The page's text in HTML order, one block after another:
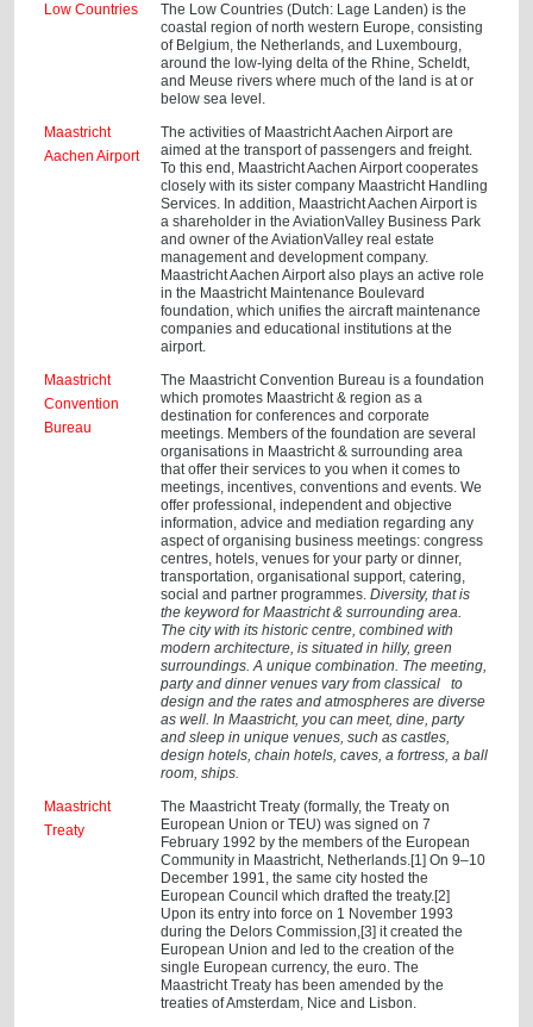
Low Countries
The Low Countries (Dutch: Lage Landen) is the
coastal region of north western Europe, consisting
of Belgium, the Netherlands, and Luxembourg,
around the low-lying delta of the Rhine, Scheldt,
and Meuse rivers where much of the land is at or
below sea level.
Maastricht
Aachen Airport
The activities of Maastricht Aachen Airport are
aimed at the transport of passengers and freight.
To this end, Maastricht Aachen Airport cooperates
closely with its sister company Maastricht Handling
Services. In addition, Maastricht Aachen Airport is
a shareholder in the AviationValley Business Park
and owner of the AviationValley real estate
management and development company.
Maastricht Aachen Airport also plays an active role
in the Maastricht Maintenance Boulevard
foundation, which unifies the aircraft maintenance
companies and educational institutions at the
airport.
Maastricht
Convention
Bureau
The Maastricht Convention Bureau is a foundation
which promotes Maastricht & region as a
destination for conferences and corporate
meetings. Members of the foundation are several
organisations in Maastricht & surrounding area
that offer their services to you when it comes to
meetings, incentives, conventions and events. We
offer professional, independent and objective
information, advice and mediation regarding any
aspect of organising business meetings: congress
centres, hotels, venues for your party or dinner,
transportation, organisational support, catering,
social and partner programmes. Diversity, that is
the keyword for Maastricht & surrounding area.
The city with its historic centre, combined with
modern architecture, is situated in hilly, green
surroundings. A unique combination. The meeting,
party and dinner venues vary from classical to
design and the rates and atmospheres are diverse
as well. In Maastricht, you can meet, dine, party
and sleep in unique venues, such as castles,
design hotels, chain hotels, caves, a fortress, a ball
room, ships.
Maastricht
Treaty
The Maastricht Treaty (formally, the Treaty on
European Union or TEU) was signed on 7
February 1992 by the members of the European
Community in Maastricht, Netherlands.[1] On 9–10
December 1991, the same city hosted the
European Council which drafted the treaty.[2]
Upon its entry into force on 1 November 1993
during the Delors Commission,[3] it created the
European Union and led to the creation of the
single European currency, the euro. The
Maastricht Treaty has been amended by the
treaties of Amsterdam, Nice and Lisbon.